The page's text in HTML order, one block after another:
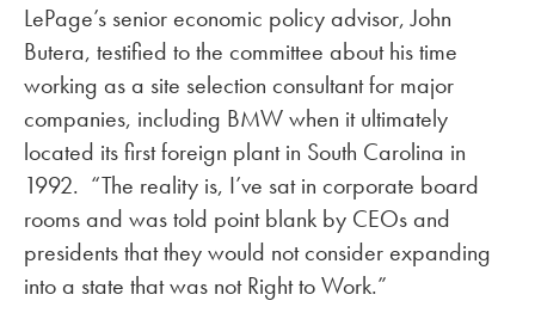
LePage’s senior economic policy advisor, John
Butera, testified to the committee about his time
working as a site selection consultant for major
companies, including BMW when it ultimately
located its first foreign plant in South Carolina in
1992. “The reality is, I’ve sat in corporate board
rooms and was told point blank by CEOs and
presidents that they would not consider expanding
into a state that was not Right to Work.”